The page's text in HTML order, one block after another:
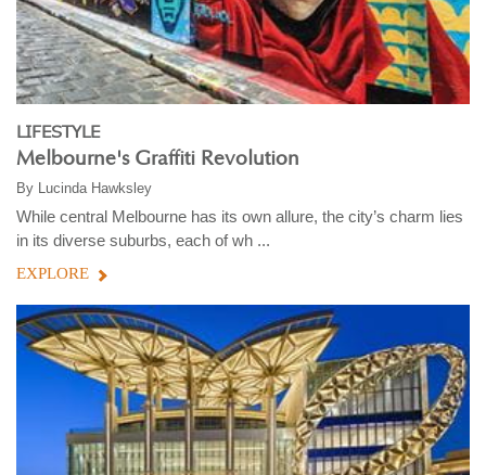
LIFESTYLE
Melbourne's Graffiti Revolution
By Lucinda Hawksley
While central Melbourne has its own allure, the city’s charm lies
in its diverse suburbs, each of wh ...
EXPLORE